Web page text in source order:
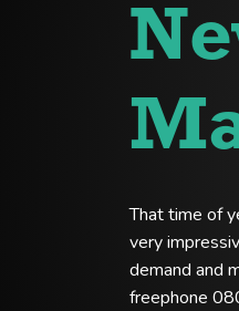
That time of
very
demand and
freephone